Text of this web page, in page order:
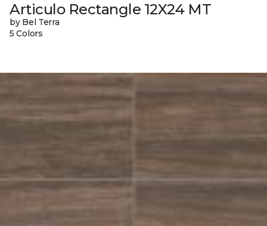
Articulo Rectangle 12X24 MT
by Bel Terra
5 Colors